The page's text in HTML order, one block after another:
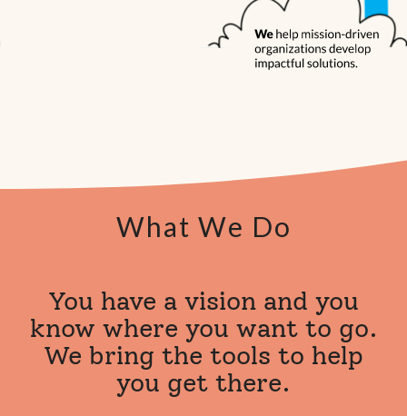
What We Do
You have a vision and you
know where you want to go.
We bring the tools to help
you get there.